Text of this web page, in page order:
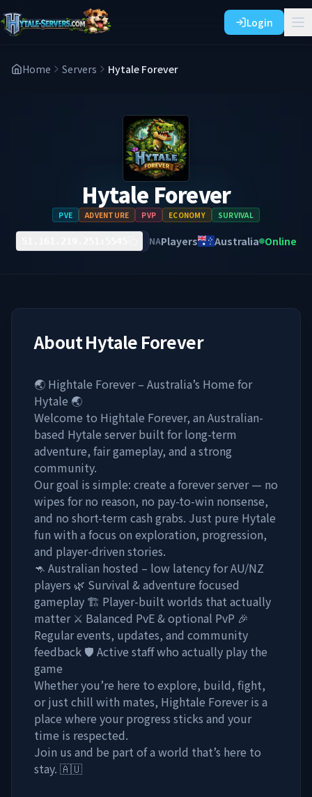
Login
Home Servers Hytale Forever
Hytale Forever
PVE ADVENTURE PVP ECONOMY SURVIVAL
NAPlayers Australia Online
AboutHytale Forever
🌏 Hightale Forever – Australia’s Home for
Hytale 🌏
Welcome to Hightale Forever, an Australian-
based Hytale server built for long-term
adventure, fair gameplay, and a strong
community.
Our goal is simple: create a forever server — no
wipes for no reason, no pay-to-win nonsense,
and no short-term cash grabs. Just pure Hytale
fun with a focus on exploration, progression,
and player-driven stories.
🦘 Australian hosted – low latency for AU/NZ
players 🌿 Survival & adventure focused
gameplay 🏗️ Player-built worlds that actually
matter ⚔️ Balanced PvE & optional PvP 🎉
Regular events, updates, and community
feedback 🛡️ Active staff who actually play the
game
Whether you’re here to explore, build, fight,
or just chill with mates, Hightale Forever is a
place where your progress sticks and your
time is respected.
Join us and be part of a world that’s here to
stay. 🇦🇺